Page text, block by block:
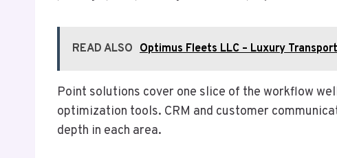
READ ALSO Optimus Fleets LLC – Luxury
Point solutions cover one slice of the workflow
optimization tools. CRM and customer
depth in each area.